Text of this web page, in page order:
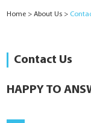
Home > About Us >
Contact Us
HAPPY TO